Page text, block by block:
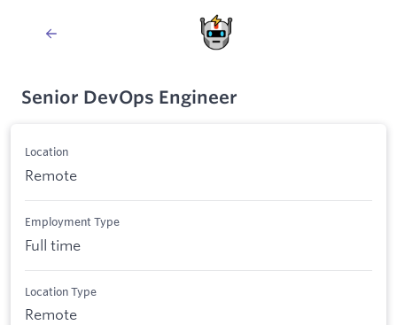
Senior DevOps Engineer
Location
Remote
Employment Type
Full time
Location Type
Remote